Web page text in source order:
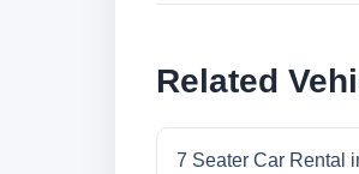
Related
7 Seater Car Rental